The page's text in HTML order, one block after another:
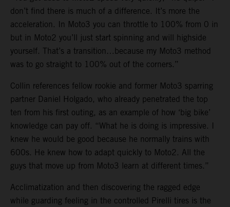
don’t find there is much of a difference. It’s more the
acceleration. In Moto3 you can throttle to 100% from 0 in
but in Moto2 you’ll just start spinning and will highside
yourself. That’s a transition…because my Moto3 method
was to go straight to 100% out of the corners.”
Collin references fellow rookie and former Moto3 sparring
partner Daniel Holgado, who already penetrated the top
ten from his first outing, as an example of how ‘big bike’
knowledge can pay off. “What he is doing is impressive. I
knew he would be good because he normally trains with
600s. He knew how to adapt quickly to Moto2. All the
guys that move up from Moto3 learn at different times.”
Acclimatization and then discovering the ragged edge
while guarding feeling in the controlled Pirelli tires is the